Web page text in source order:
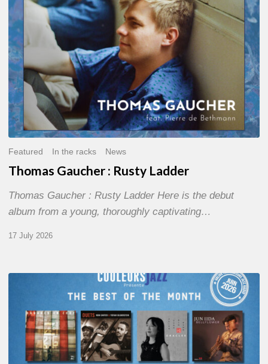
Featured In the racks News
Thomas Gaucher : Rusty Ladder
Thomas Gaucher : Rusty Ladder Here is the debut
album from a young, thoroughly captivating…
17 July 2026
MONTH
THE
BEST